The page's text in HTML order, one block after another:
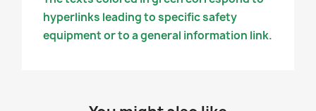
hyperlinks leading to specific safety
equipment or to a general information link.